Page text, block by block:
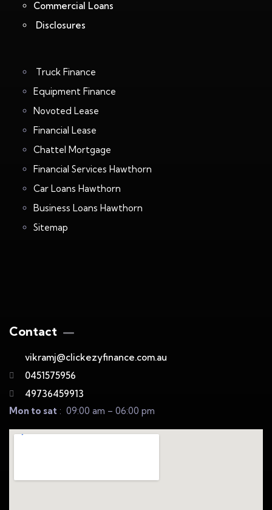
Commercial Loans
Disclosures
Truck Finance
Equipment Finance
Novoted Lease
Financial Lease
Chattel Mortgage
Financial Services Hawthorn
Car Loans Hawthorn
Business Loans Hawthorn
Sitemap
Contact
vikramj@clickezyfinance.com.au
0451575956
49736459913
Mon to sat : 09:00 am – 06:00 pm